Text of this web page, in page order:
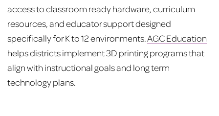
access to classroom ready hardware, curriculum
resources, and educator support designed
specifically for K to 12 environments.AGC Education
helps districts implement 3D printing programs that
align with instructional goals and long term
technology plans.